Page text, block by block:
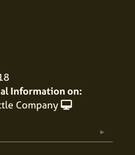
Information on:
Company